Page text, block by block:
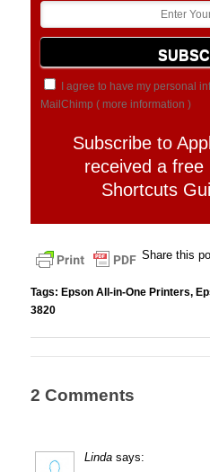
I agree to have my personal
MailChimp ( more information )
Subscribe to
received a free
Shortcuts
Share this
Tags: Epson All-in-One Printers,
3820
2 Comments
Linda says: